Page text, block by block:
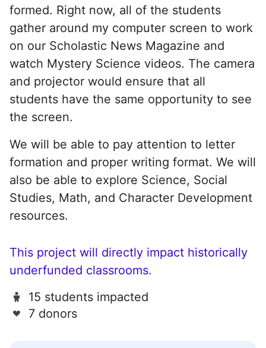
formed. Right now, all of the students
gather around my computer screen to work
on our Scholastic News Magazine and
watch Mystery Science videos. The camera
and projector would ensure that all
students have the same opportunity to see
the screen.
We will be able to pay attention to letter
formation and proper writing format. We will
also be able to explore Science, Social
Studies, Math, and Character Development
resources.
This project will directly impact historically
underfunded classrooms.
15 students impacted
7 donors